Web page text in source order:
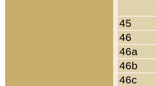
45
46
46a
46b
46c